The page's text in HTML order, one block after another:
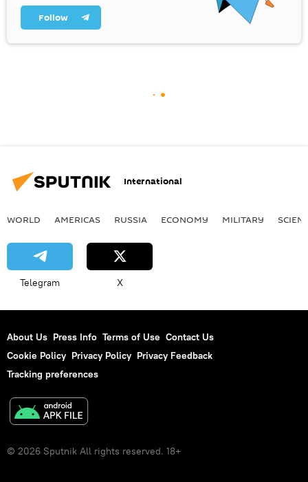
Follow
International
WORLD AMERICAS RUSSIA ECONOMY MILITARY
Telegram X
About Us Press Info Terms of Use Contact Us
Cookie Policy Privacy Policy Privacy Feedback
Tracking preferences
© 2026 Sputnik All rights reserved. 18+